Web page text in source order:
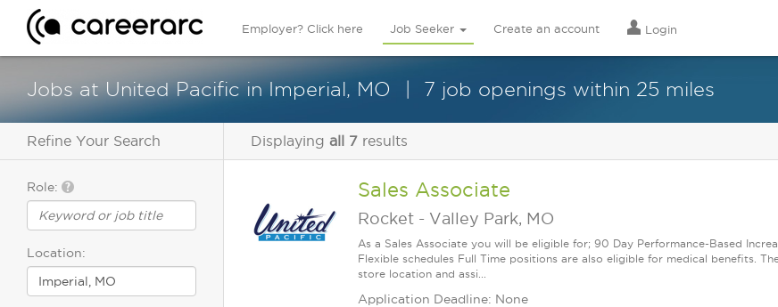
Employer? Click here Job Seeker Create an account Login
Jobs at United Pacific in Imperial, MO 7 job openings within 25 miles
Refine Your Search
Role:
Location:
Displaying all 7 results
Sales Associate
Rocket - Valley Park, MO
As a Sales Associate you will be eligible for; 90 Day Performance-Based
Flexible schedules Full Time positions are also eligible for medical benefits.
store location and assi...
Application Deadline: None